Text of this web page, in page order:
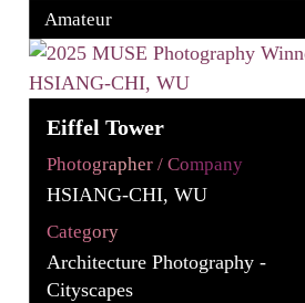
Amateur
Eiffel Tower
Photographer / Company
HSIANG-CHI, WU
Category
Architecture Photography -
Cityscapes